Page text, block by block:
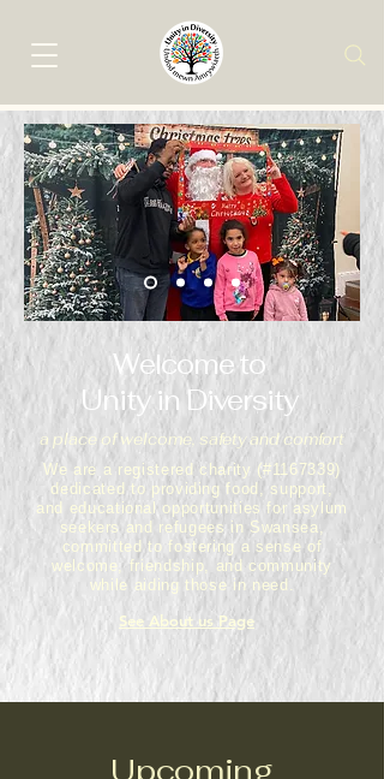
Welcome to
Unity in Diversity
a place of welcome, safety and comfort
We are a registered charity (#1167339)
dedicated to providing food, support,
and educational opportunities for asylum
seekers and refugees in Swansea,
committed to fostering a sense of
welcome, friendship, and community
while aiding those in need.
See About us Page
Upcoming